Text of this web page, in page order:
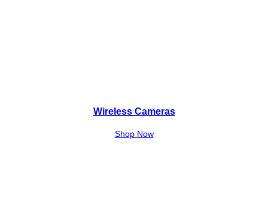
Wireless Cameras
Shop Now